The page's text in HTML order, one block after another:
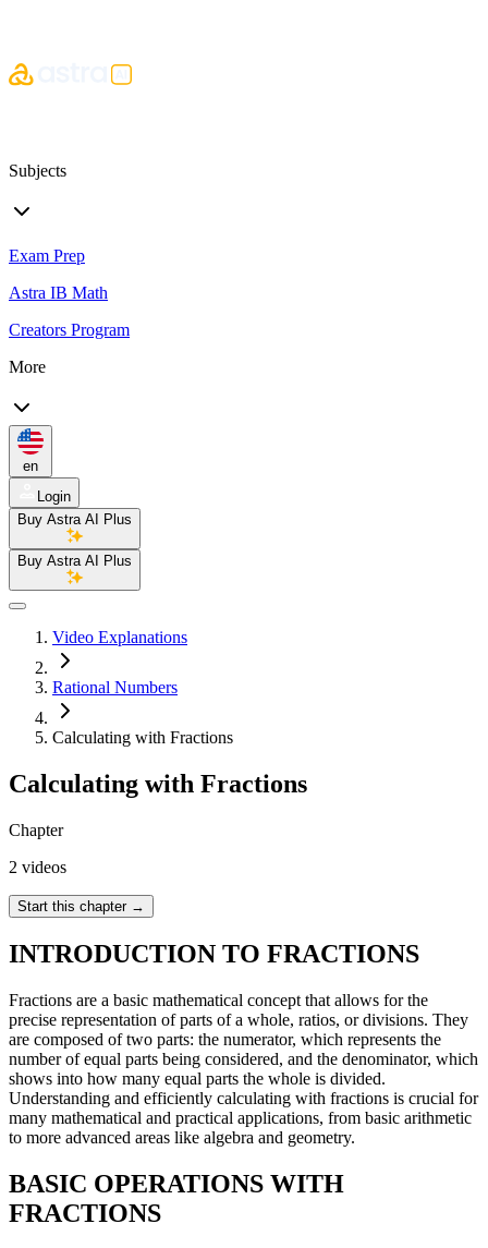
Subjects
Exam Prep
Astra IB Math
Creators Program
More
en
Login
Buy Astra AI Plus
Buy Astra AI Plus
Video Explanations
Rational Numbers
Calculating with Fractions
Calculating with Fractions
Chapter
2 videos
Start this chapter→
INTRODUCTION TO FRACTIONS
Fractions are a basic mathematical concept that allows for the
precise representation of parts of a whole, ratios, or divisions. They
are composed of two parts: the numerator, which represents the
number of equal parts being considered, and the denominator, which
shows into how many equal parts the whole is divided.
Understanding and efficiently calculating with fractions is crucial for
many mathematical and practical applications, from basic arithmetic
to more advanced areas like algebra and geometry.
BASIC OPERATIONS WITH
FRACTIONS